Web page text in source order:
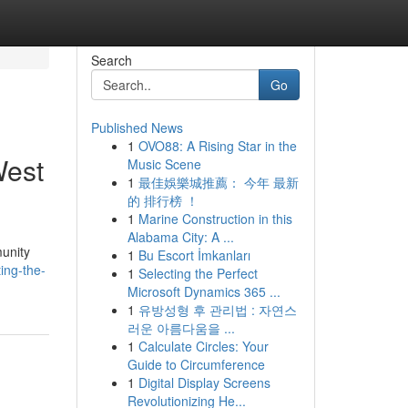
the-
Search
Go
Published News
1 OVO88: A Rising Star in the
Music Scene
1 最佳娛樂城推薦： 今年 最新
的 排行榜 ！
1 Marine Construction in this
Alabama City: A ...
1 Bu Escort İmkanları
1 Selecting the Perfect
Microsoft Dynamics 365 ...
1 유방성형 후 관리법 : 자연스
러운 아름다움을 ...
1 Calculate Circles: Your
Guide to Circumference
1 Digital Display Screens
Revolutionizing He...